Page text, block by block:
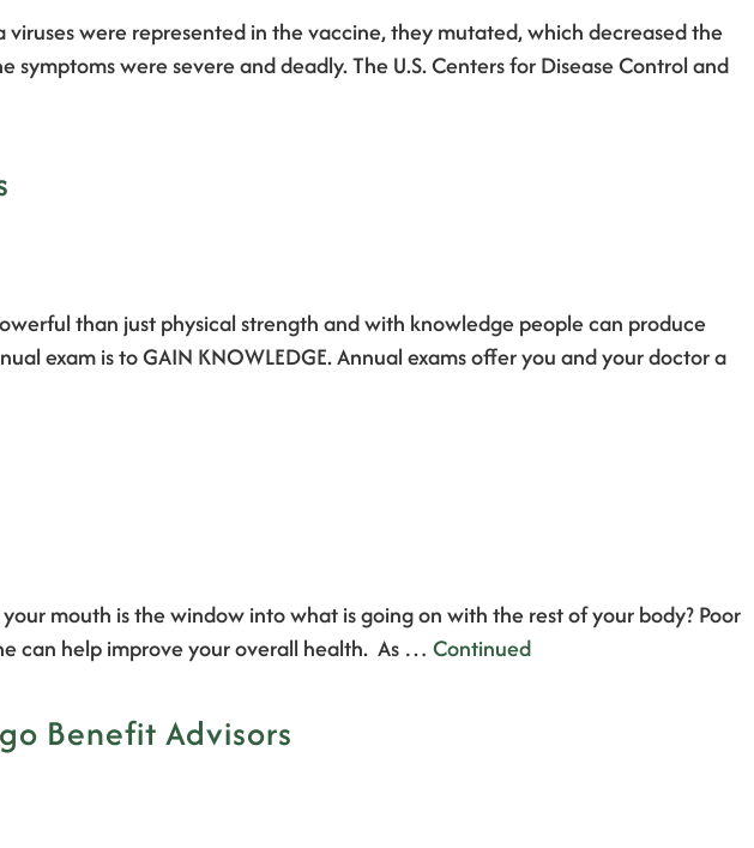
viruses were represented in the vaccine, they mutated, which decreased the
were severe and deadly. The U.S. Centers for Disease Control and
than just physical strength and with knowledge people can produce
exam is to GAIN KNOWLEDGE. Annual exams offer you and your doctor a
mouth is the window into what is going on with the rest of your body? Poor
can help improve your overall health. As … Continued
Benefit Advisors